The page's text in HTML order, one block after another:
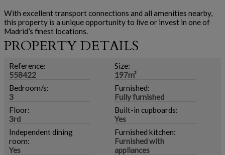
With excellent transport connections and all amenities nearby,
this property is a unique opportunity to live or invest in one of
Madrid’s finest locations.
PROPERTY DETAILS
Reference:
558422
Size:
197m²
Bedroom/s:
3
Furnished:
Fully furnished
Floor:
3rd
Built-in cupboards:
Yes
Independent dining
room:
Yes
Furnished kitchen:
Furnished with
appliances